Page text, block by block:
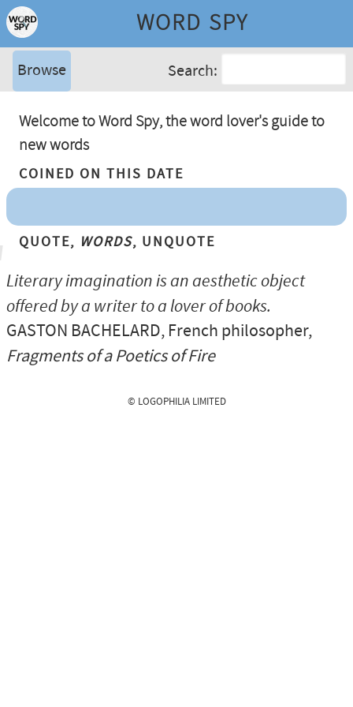
WORD SPY
Browse Search:
Welcome to Word Spy, the word lover's guide to
new words
Coined On This Date
Quote, Words, Unquote
Literary imagination is an aesthetic object
offered by a writer to a lover of books.
GASTON BACHELARD, French philosopher,
Fragments of a Poetics of Fire
© LOGOPHILIA LIMITED